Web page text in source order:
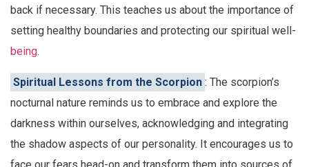
back if necessary. This teaches us about the importance of
setting healthy boundaries and protecting our spiritual well-
being.
Spiritual Lessons from the Scorpion : The scorpion’s
nocturnal nature reminds us to embrace and explore the
darkness within ourselves, acknowledging and integrating
the shadow aspects of our personality. It encourages us to